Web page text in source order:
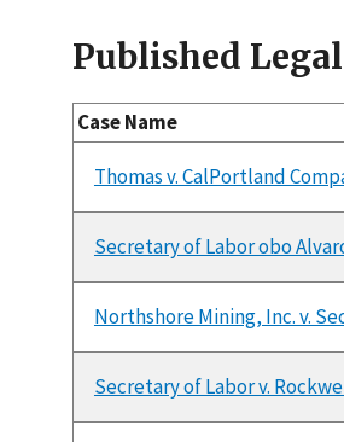
Published
Case Name
Thomas v. CalPortland
Secretary of Labor obo
Northshore Mining, Inc. v.
Secretary of Labor v.